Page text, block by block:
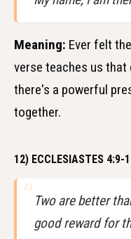
Meaning: Ever felt
verse teaches us that
there's a powerful
together.
12) ECCLESIASTES 4:9-
Two are better
good reward for